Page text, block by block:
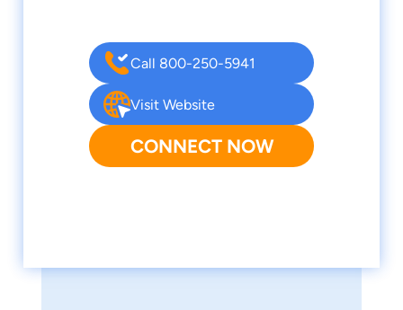
Call 800-250-5941
Visit Website
CONNECT NOW